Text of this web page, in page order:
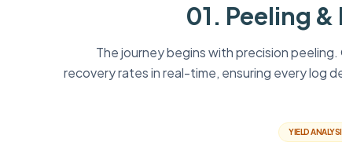
01. Peeling
The journey begins with precision
recovery rates in real-time, ensuring every log
YIELD